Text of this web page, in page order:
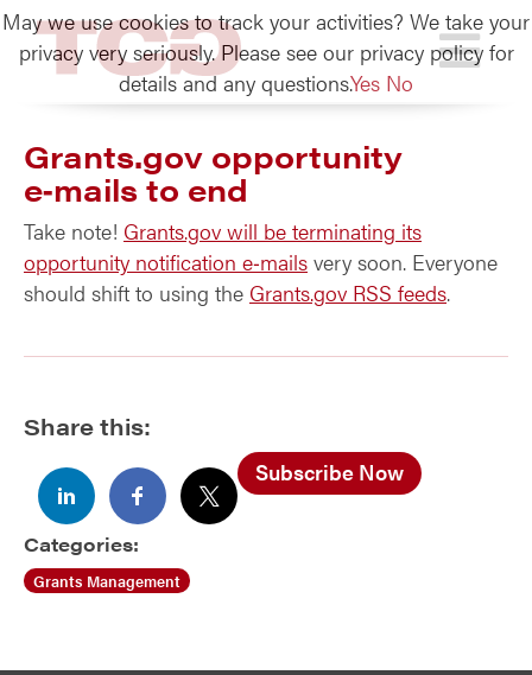
TCG
Grants.gov opportunity
e‑mails to end
Take note! Grants.gov will be terminating its
opportunity notification e‑mails very soon. Everyone
should shift to using the Grants.gov RSS feeds.
Share this:
Subscribe Now
Categories:
Grants Management
May we use cookies to track your activities? We take your
privacy very seriously. Please see our privacy policy for
details and any questions.Yes No